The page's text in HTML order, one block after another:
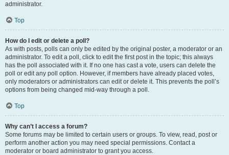
administrator.
Top
How do I edit or delete a poll?
As with posts, polls can only be edited by the original poster, a moderator or an
administrator. To edit a poll, click to edit the first post in the topic; this always
has the poll associated with it. If no one has cast a vote, users can delete the
poll or edit any poll option. However, if members have already placed votes,
only moderators or administrators can edit or delete it. This prevents the poll’s
options from being changed mid-way through a poll.
Top
Why can’t I access a forum?
Some forums may be limited to certain users or groups. To view, read, post or
perform another action you may need special permissions. Contact a
moderator or board administrator to grant you access.